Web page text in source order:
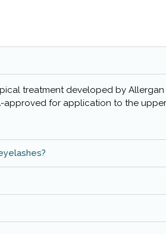
treatment developed by
approved for application to the